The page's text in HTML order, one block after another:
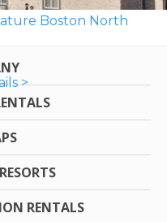
Boston North
>
RENTALS